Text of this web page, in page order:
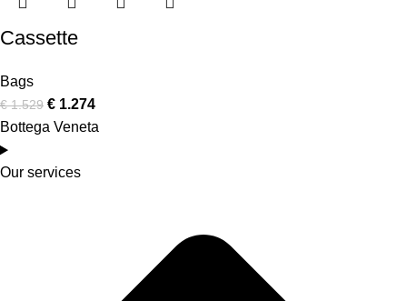
Cassette
Bags
€1.529 € 1.274
Bottega Veneta
Our services